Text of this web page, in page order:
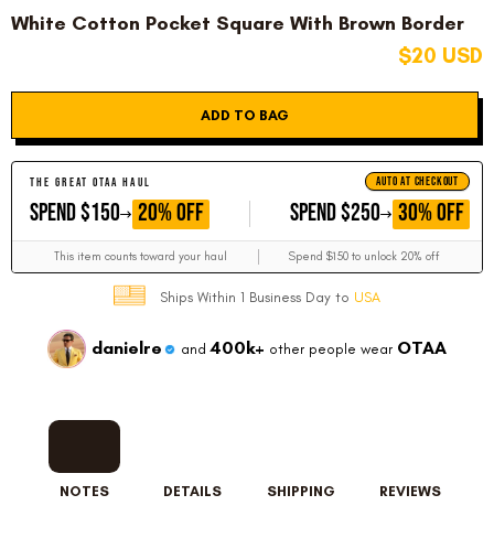
White Cotton Pocket Square With Brown Border
$20 USD
ADD TO BAG
THE GREAT OTAA HAUL AUTO AT CHECKOUT
SPEND $150 GET
20% OFF SPEND $250 GET
30% OFF
This item counts toward your haul Spend $150 to unlock 20% off
Ships Within 1 Business Day to USA
danielre and400k+ other people wear OTAA
NOTES DETAILS SHIPPING REVIEWS